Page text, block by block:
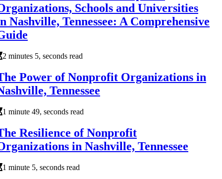
Schools and Universities
Nashville, Tennessee: A Comprehensive
2 minutes 5, seconds read
Power of Nonprofit Organizations in
Tennessee
1 minute 49, seconds read
Resilience of Nonprofit
in Nashville, Tennessee
1 minute 5, seconds read